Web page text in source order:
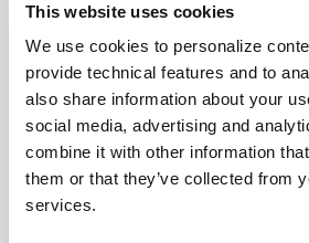
This website uses cookies
We use cookies to personalize
provide technical features and to
also share information about your
social media, advertising and
combine it with other information
them or that they’ve collected from
services.